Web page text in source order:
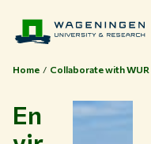
Home Collaborate with WUR
En